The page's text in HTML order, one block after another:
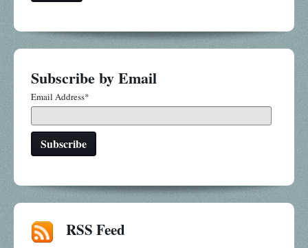
Subscribe by Email
Email Address*
RSS Feed